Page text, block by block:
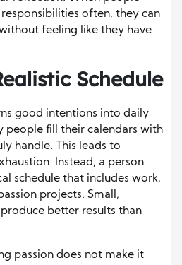
often, they can
feeling like they have
Schedule
good intentions into daily
people fill their calendars with
handle. This leads to
Instead, a person
schedule that includes work,
projects. Small,
better results than
passion does not make it